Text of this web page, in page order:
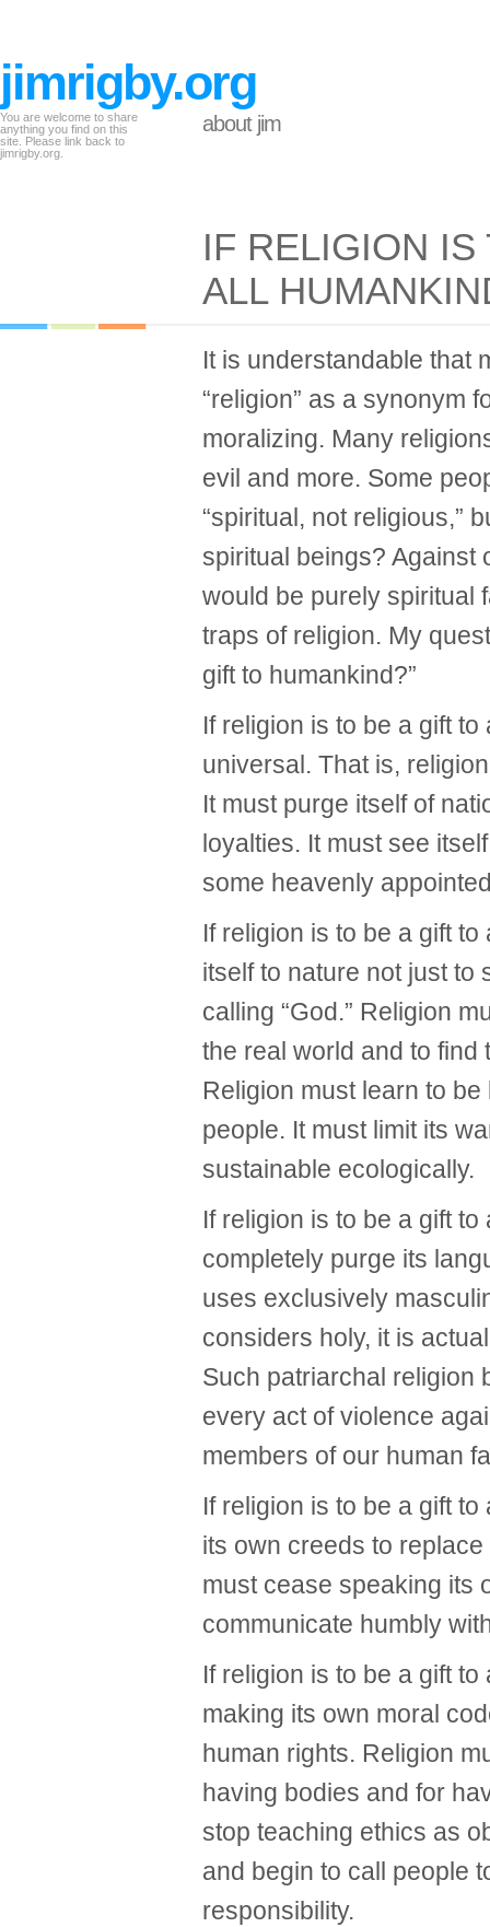
jimrigby.org
You are welcome to share
anything you find on this
site. Please link back to
jimrigby.org.
about jim
IF RELIGION IS
ALL
It is understandable that
“religion” as a synonym
moralizing. Many
evil and more. Some
“spiritual, not religious,”
spiritual beings? Against
would be purely spiritual
traps of religion. My
gift to humankind?”
If religion is to be a gift
universal. That is,
It must purge itself of
loyalties. It must see
some heavenly
If religion is to be a gift
itself to nature not just to
calling “God.” Religion
the real world and to find
Religion must learn to
people. It must limit its
sustainable ecologically.
If religion is to be a gift
completely purge its
uses exclusively
considers holy, it is
Such patriarchal religion
every act of violence
members of our human
If religion is to be a gift
its own creeds to
must cease speaking its
communicate humbly
If religion is to be a gift
making its own moral
human rights. Religion
having bodies and for
stop teaching ethics as
and begin to call people
responsibility.